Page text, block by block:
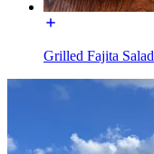
Grilled Fajita Salad